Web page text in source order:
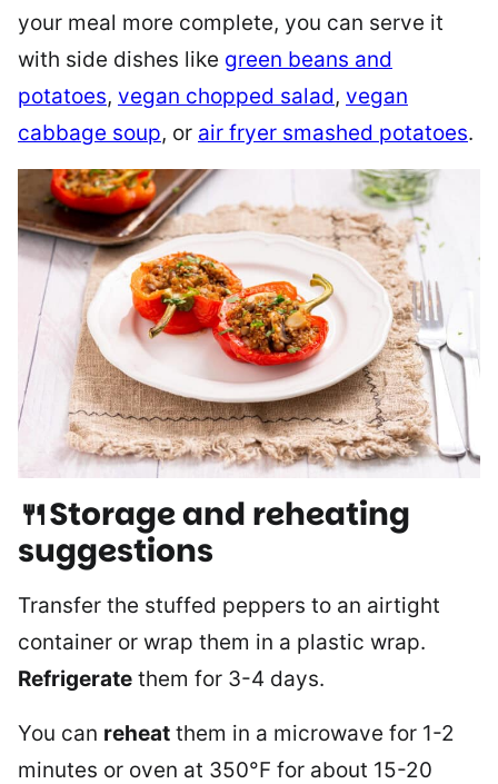
your meal more complete, you can serve it
with side dishes like green beans and
potatoes, vegan chopped salad, vegan
cabbage soup, or air fryer smashed potatoes.
🍴Storage and reheating
suggestions
Transfer the stuffed peppers to an airtight
container or wrap them in a plastic wrap.
Refrigerate them for 3-4 days.
You can reheat them in a microwave for 1-2
minutes or oven at 350°F for about 15-20